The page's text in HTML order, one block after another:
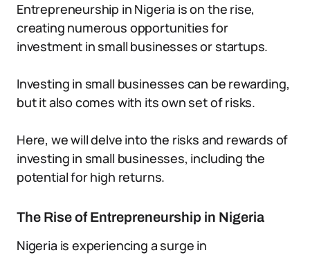
Entrepreneurship in Nigeria is on the rise,
creating numerous opportunities for
investment in small businesses or startups.
Investing in small businesses can be rewarding,
but it also comes with its own set of risks.
Here, we will delve into the risks and rewards of
investing in small businesses, including the
potential for high returns.
The Rise of Entrepreneurship in Nigeria
Nigeria is experiencing a surge in